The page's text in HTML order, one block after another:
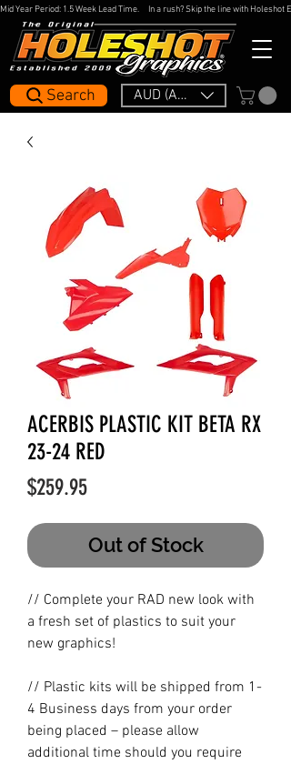
AUD (AU$)
Search
Mid Year Period: 1.5 Week Lead Time.     In a rush? Skip the line with
ACERBIS PLASTIC KIT BETA RX
23-24 RED
$259.95Price
Out of Stock
// Complete your RAD new look with
a fresh set of plastics to suit your
new graphics!
// Plastic kits will be shipped from 1-
4 Business days from your order
being placed – please allow
additional time should you require